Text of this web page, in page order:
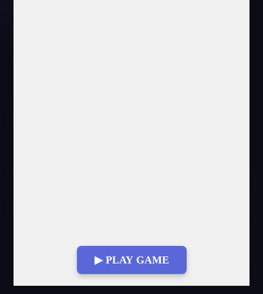
▶ PLAY GAME
Fullscreen Mode